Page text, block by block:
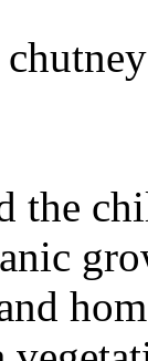
the